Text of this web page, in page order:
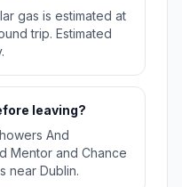
gas is estimated at
trip. Estimated
leaving?
And
Mentor and Chance
near Dublin.